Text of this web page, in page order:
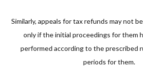
Similarly, appeals for tax refunds may not
only if the initial proceedings for them
performed according to the prescribed
periods for them.